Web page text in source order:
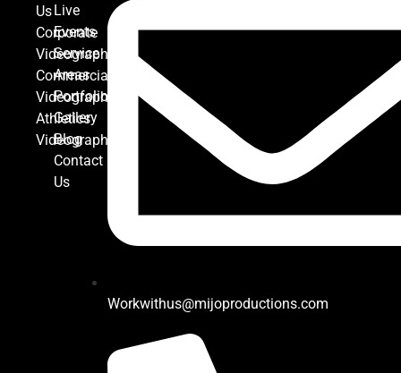
Us
Corporate
Videography
Commercial
Videography
Athletics
Videography
Live
Events
Service
Areas
Portfolio
Gallery
Blog
Contact
Us
Workwithus@mijoproductions.com